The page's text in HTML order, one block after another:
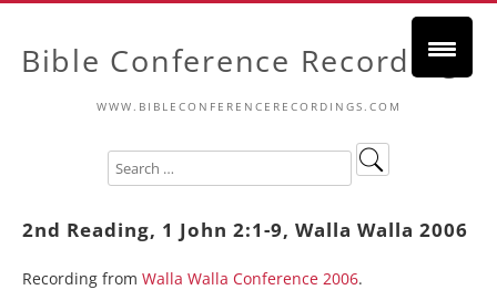
Bible Conference Recordings
WWW.BIBLECONFERENCERECORDINGS.COM
2nd Reading, 1 John 2:1-9, Walla Walla 2006
Recording from Walla Walla Conference 2006.